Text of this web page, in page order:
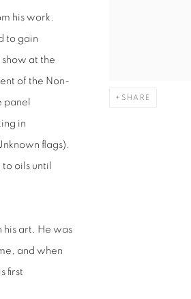
SHARE
his work.
to gain
at the
of the Non-
panel
in
flags).
oils until
his art. He was
and when
first